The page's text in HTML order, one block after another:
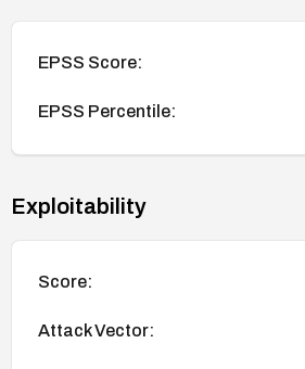
EPSS Score:
EPSS Percentile:
Exploitability
Score:
Attack Vector: